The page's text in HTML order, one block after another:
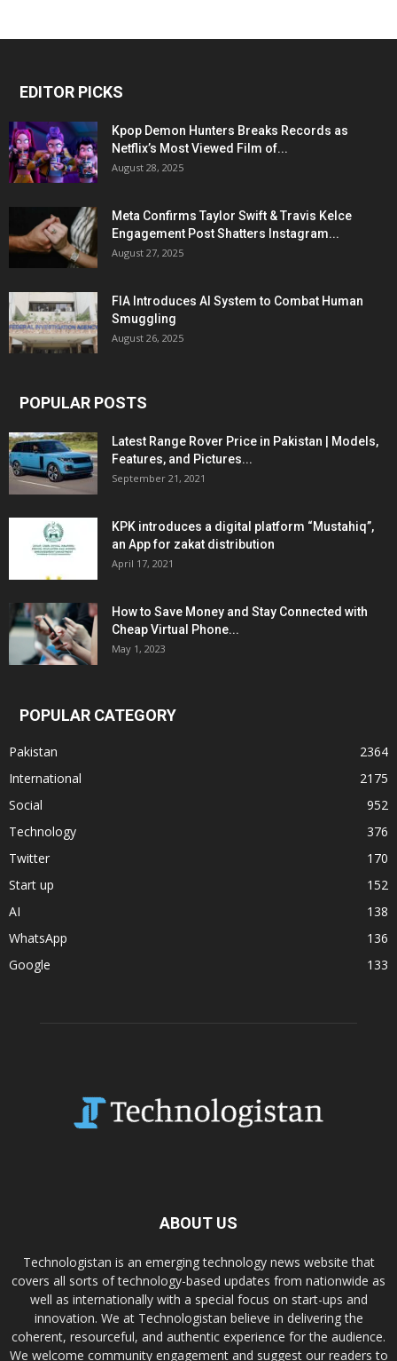
EDITOR PICKS
Kpop Demon Hunters Breaks Records as
Netflix’s Most Viewed Film of...
August 28, 2025
Meta Confirms Taylor Swift & Travis Kelce
Engagement Post Shatters Instagram...
August 27, 2025
FIA Introduces AI System to Combat Human
Smuggling
August 26, 2025
POPULAR POSTS
Latest Range Rover Price in Pakistan | Models,
Features, and Pictures...
September 21, 2021
KPK introduces a digital platform “Mustahiq”,
an App for zakat distribution
April 17, 2021
How to Save Money and Stay Connected with
Cheap Virtual Phone...
May 1, 2023
POPULAR CATEGORY
Pakistan
2364
International
2175
Social
952
Technology
376
Twitter
170
Start up
152
AI
138
WhatsApp
136
Google
133
ABOUT US
Technologistan is an emerging technology news website that
covers all sorts of technology-based updates from nationwide as
well as internationally with a special focus on start-ups and
innovation. We at Technologistan believe in delivering the
coherent, resourceful, and authentic experience for the audience.
We welcome community engagement and suggest our readers to